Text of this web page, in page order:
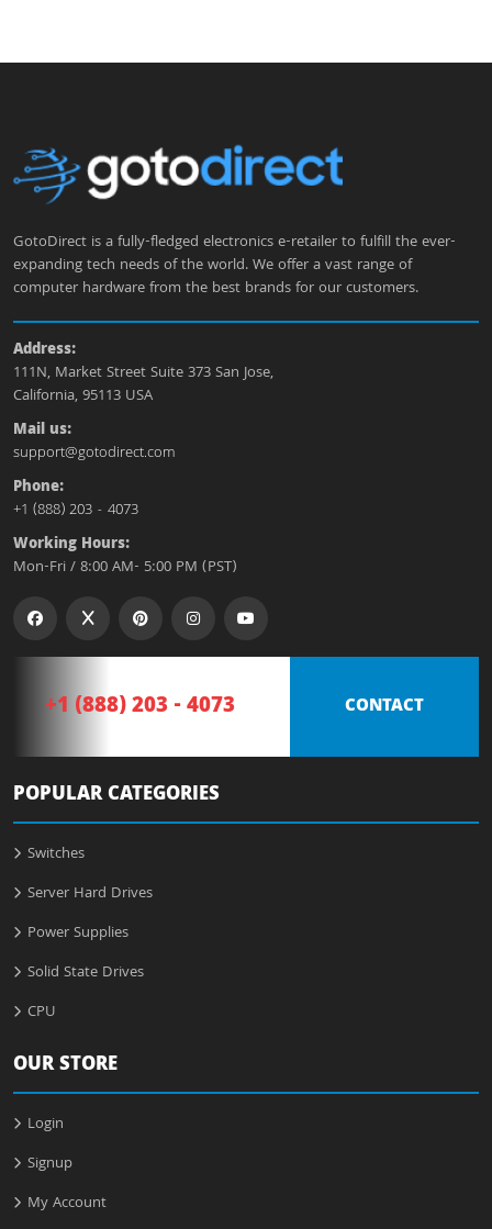
GotoDirect is a fully-fledged electronics e-retailer to fulfill the ever-
expanding tech needs of the world. We offer a vast range of
computer hardware from the best brands for our customers.
Address:
111N, Market Street Suite 373 San Jose,
California, 95113 USA
Mail us:
support@gotodirect.com
Phone:
+1 (888) 203 - 4073
Working Hours:
Mon-Fri / 8:00 AM- 5:00 PM (PST)
+1 (888) 203 - 4073 CONTACT
POPULAR CATEGORIES
Switches
Server Hard Drives
Power Supplies
Solid State Drives
CPU
OUR STORE
Login
Signup
My Account